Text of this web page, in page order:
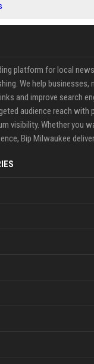
platform for local
We help businesses,
and improve search
audience reach with
visibility. Whether you
Bip Milwaukee